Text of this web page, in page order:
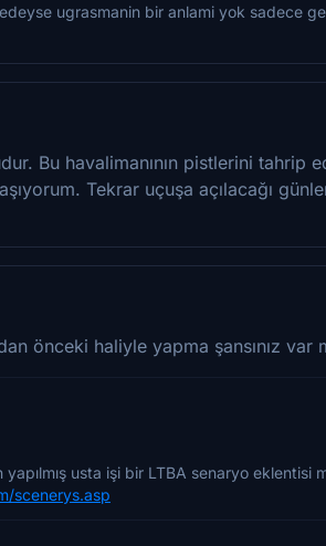
ugrasmanin bir anlami yok sadece
Bu havalimanının pistlerini tahrip
Tekrar uçuşa açılacağı
önceki haliyle yapma şansınız var
yapılmış usta işi bir LTBA senaryo eklentisi
scenerys.asp